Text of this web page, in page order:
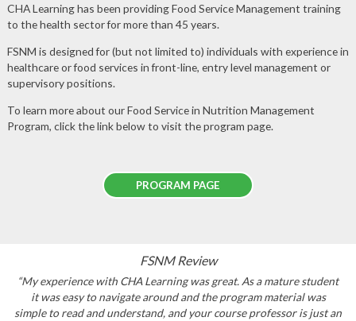
CHA Learning has been providing Food Service Management training
to the health sector for more than 45 years.
FSNM is designed for (but not limited to) individuals with experience in
healthcare or food services in front-line, entry level management or
supervisory positions.
To learn more about our Food Service in Nutrition Management
Program, click the link below to visit the program page.
PROGRAM PAGE
FSNM Review
“My experience with CHA Learning was great. As a mature student
it was easy to navigate around and the program material was
simple to read and understand, and your course professor is just an